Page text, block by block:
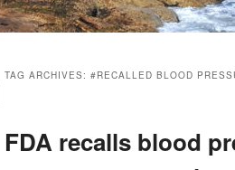
TAG ARCHIVES: #RECALLED BLOOD
FDA recalls blood